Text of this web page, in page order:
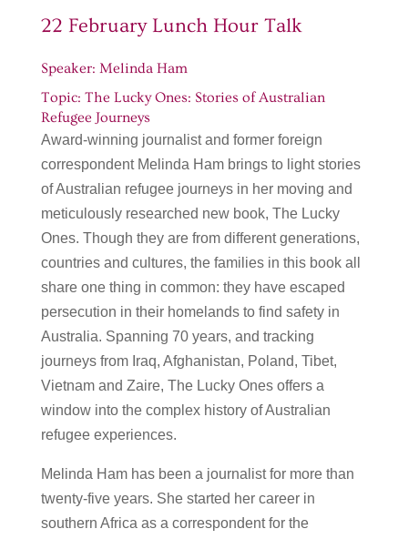
22 February Lunch Hour Talk
Speaker: Melinda Ham
Topic: The Lucky Ones: Stories of Australian
Refugee Journeys
Award-winning journalist and former foreign
correspondent Melinda Ham brings to light stories
of Australian refugee journeys in her moving and
meticulously researched new book, The Lucky
Ones. Though they are from different generations,
countries and cultures, the families in this book all
share one thing in common: they have escaped
persecution in their homelands to find safety in
Australia. Spanning 70 years, and tracking
journeys from Iraq, Afghanistan, Poland, Tibet,
Vietnam and Zaire, The Lucky Ones offers a
window into the complex history of Australian
refugee experiences.
Melinda Ham has been a journalist for more than
twenty-five years. She started her career in
southern Africa as a correspondent for the